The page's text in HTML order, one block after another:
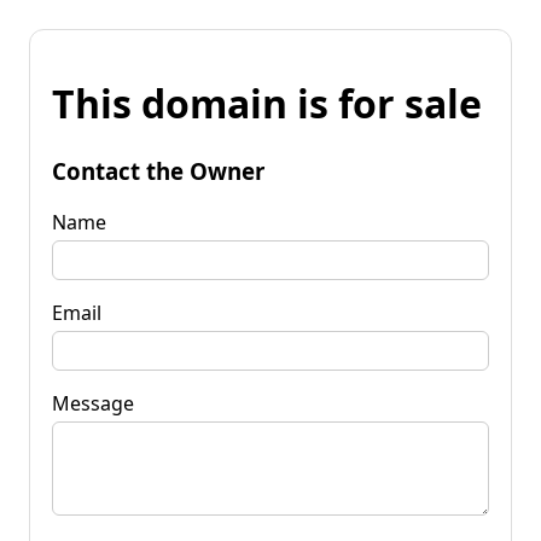
This domain is for sale
Contact the Owner
Name
Email
Message